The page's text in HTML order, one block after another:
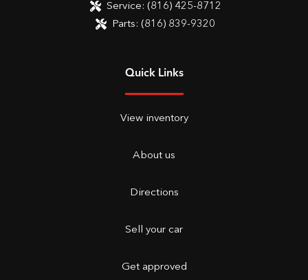
Service: (816) 425-8712
Parts: (816) 839-9320
Quick Links
View inventory
About us
Directions
Sell your car
Get approved